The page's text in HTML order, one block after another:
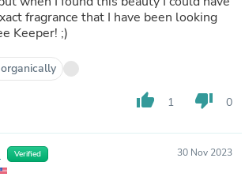
fragrance that I have been looking
Keeper! ;)
thumb_up 1 thumb_down 0
Verified 30 Nov 2023